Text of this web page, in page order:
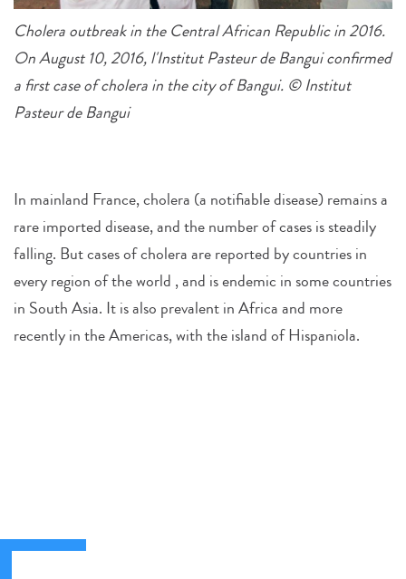
Cholera outbreak in the Central African Republic in 2016.
On August 10, 2016, l'Institut Pasteur de Bangui confirmed
a first case of cholera in the city of Bangui. © Institut
Pasteur de Bangui
In mainland France, cholera (a notifiable disease) remains a
rare imported disease, and the number of cases is steadily
falling. But cases of cholera are reported by countries in
every region of the world , and is endemic in some countries
in South Asia. It is also prevalent in Africa and more
recently in the Americas, with the island of Hispaniola.